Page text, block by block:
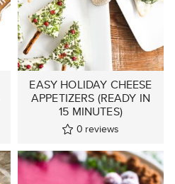
EASY HOLIDAY CHEESE
APPETIZERS (READY IN
15 MINUTES)
0 reviews